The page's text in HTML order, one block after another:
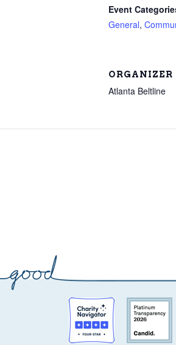
Event
General,
ORGANIZER
Atlanta Beltline